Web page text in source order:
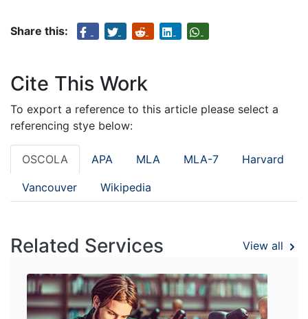
Share this:
Cite This Work
To export a reference to this article please select a
referencing stye below:
OSCOLA APA MLA MLA-7 Harvard
Vancouver Wikipedia
Related Services View all